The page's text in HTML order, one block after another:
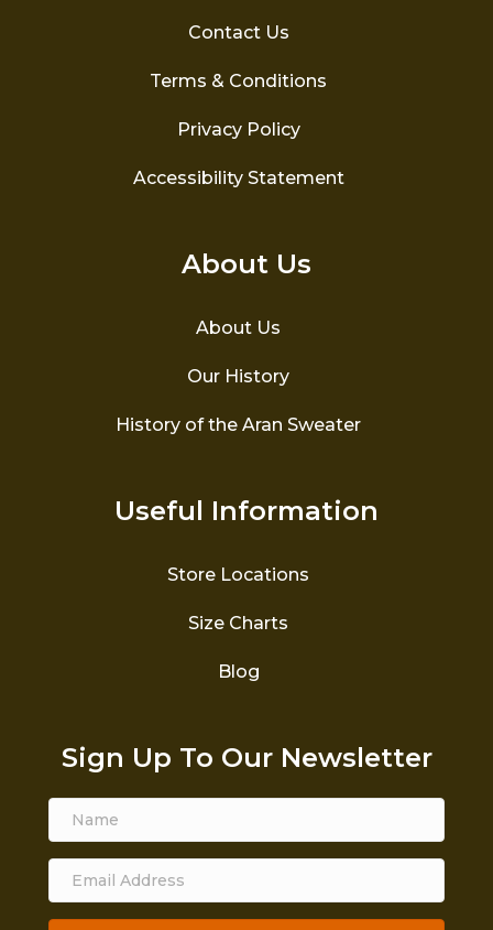
Contact Us
Terms & Conditions
Privacy Policy
Accessibility Statement
About Us
About Us
Our History
History of the Aran Sweater
Useful Information
Store Locations
Size Charts
Blog
Sign Up To Our Newsletter